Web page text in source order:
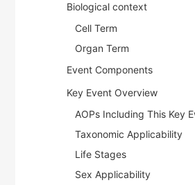
Biological context
Cell Term
Organ Term
Event Components
Key Event Overview
AOPs Including This Key
Taxonomic Applicability
Life Stages
Sex Applicability